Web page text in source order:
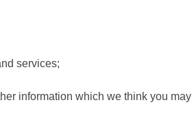
services;
information which we think you